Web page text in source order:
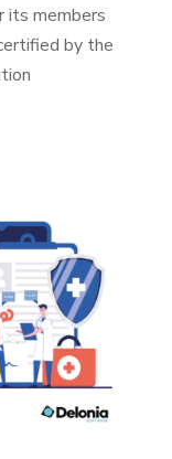
its members
by the